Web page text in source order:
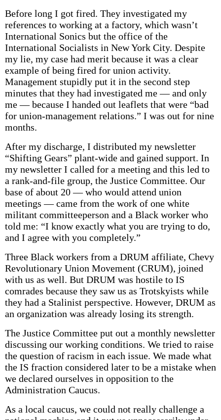
Before long I got fired. They investigated my
references to working at a factory, which wasn’t
International Sonics but the office of the
International Socialists in New York City. Despite
my lie, my case had merit because it was a clear
example of being fired for union activity.
Management stupidly put it in the second step
minutes that they had investigated me — and only
me — because I handed out leaflets that were “bad
for union-management relations.” I was out for nine
months.
After my discharge, I distributed my newsletter
“Shifting Gears” plant-wide and gained support. In
my newsletter I called for a meeting and this led to
a rank-and-file group, the Justice Committee. Our
base of about 20 — who would attend union
meetings — came from the work of one white
militant committeeperson and a Black worker who
told me: “I know exactly what you are trying to do,
and I agree with you completely.”
Three Black workers from a DRUM affiliate, Chevy
Revolutionary Union Movement (CRUM), joined
with us as well. But DRUM was hostile to IS
comrades because they saw us as Trotskyists while
they had a Stalinist perspective. However, DRUM as
an organization was already losing its strength.
The Justice Committee put out a monthly newsletter
discussing our working conditions. We tried to raise
the question of racism in each issue. We made what
the IS fraction considered later to be a mistake when
we declared ourselves in opposition to the
Administration Caucus.
As a local caucus, we could not really challenge a